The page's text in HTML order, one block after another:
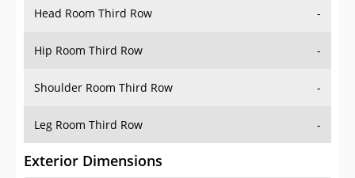
Head Room Third Row -
Hip Room Third Row -
Shoulder Room Third Row -
Leg Room Third Row -
Exterior Dimensions